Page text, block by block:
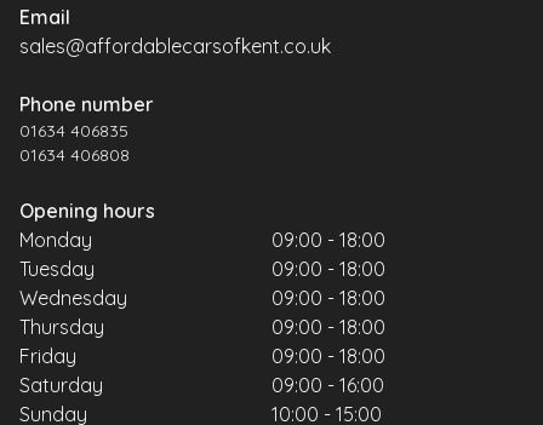
Email
sales@affordablecarsofkent.co.uk
Phone number
01634 406835
01634 406808
Opening hours
Monday
Tuesday
Wednesday
Thursday
Friday
Saturday
Sunday
09:00 - 18:00
09:00 - 18:00
09:00 - 18:00
09:00 - 18:00
09:00 - 18:00
09:00 - 16:00
10:00 - 15:00